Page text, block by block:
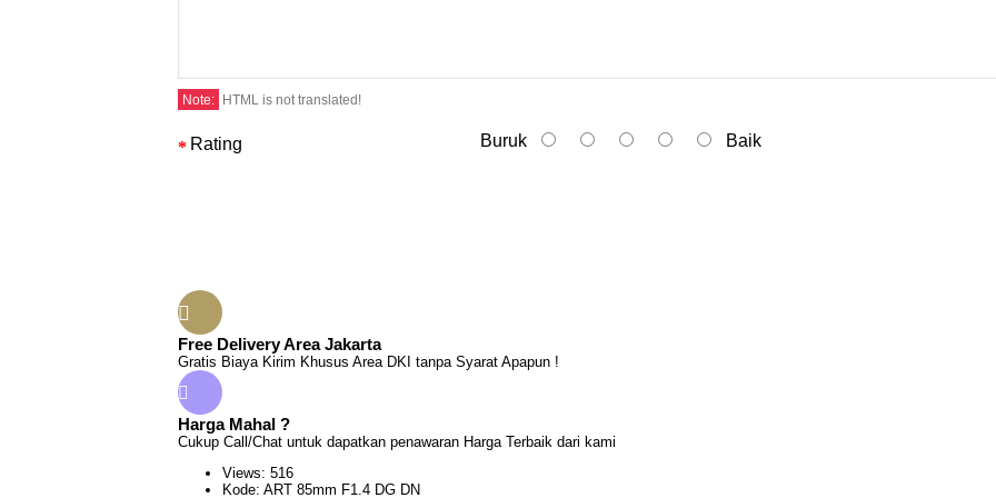
Note: HTML is not translated!
Rating Buruk Baik
Free Delivery Area Jakarta
Gratis Biaya Kirim Khusus Area DKI tanpa Syarat Apapun !
Harga Mahal ?
Cukup Call/Chat untuk dapatkan penawaran Harga Terbaik dari kami
Views: 516
Kode: ART 85mm F1.4 DG DN